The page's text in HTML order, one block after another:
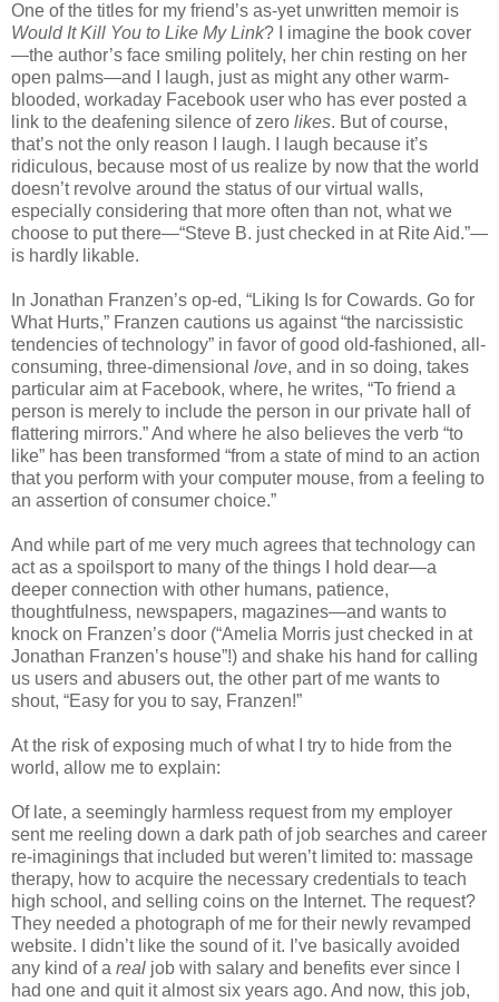
One of the titles for my friend’s as-yet unwritten memoir is
Would It Kill You to Like My Link? I imagine the book cover
—the author’s face smiling politely, her chin resting on her
open palms—and I laugh, just as might any other warm-
blooded, workaday Facebook user who has ever posted a
link to the deafening silence of zero likes. But of course,
that’s not the only reason I laugh. I laugh because it’s
ridiculous, because most of us realize by now that the world
doesn’t revolve around the status of our virtual walls,
especially considering that more often than not, what we
choose to put there—“Steve B. just checked in at Rite Aid.”—
is hardly likable.
In Jonathan Franzen’s op-ed, “Liking Is for Cowards. Go for
What Hurts,” Franzen cautions us against “the narcissistic
tendencies of technology” in favor of good old-fashioned, all-
consuming, three-dimensional love, and in so doing, takes
particular aim at Facebook, where, he writes, “To friend a
person is merely to include the person in our private hall of
flattering mirrors.” And where he also believes the verb “to
like” has been transformed “from a state of mind to an action
that you perform with your computer mouse, from a feeling to
an assertion of consumer choice.”
And while part of me very much agrees that technology can
act as a spoilsport to many of the things I hold dear—a
deeper connection with other humans, patience,
thoughtfulness, newspapers, magazines—and wants to
knock on Franzen’s door (“Amelia Morris just checked in at
Jonathan Franzen’s house”!) and shake his hand for calling
us users and abusers out, the other part of me wants to
shout, “Easy for you to say, Franzen!”
At the risk of exposing much of what I try to hide from the
world, allow me to explain:
Of late, a seemingly harmless request from my employer
sent me reeling down a dark path of job searches and career
re-imaginings that included but weren’t limited to: massage
therapy, how to acquire the necessary credentials to teach
high school, and selling coins on the Internet. The request?
They needed a photograph of me for their newly revamped
website. I didn’t like the sound of it. I’ve basically avoided
any kind of a real job with salary and benefits ever since I
had one and quit it almost six years ago. And now, this job,